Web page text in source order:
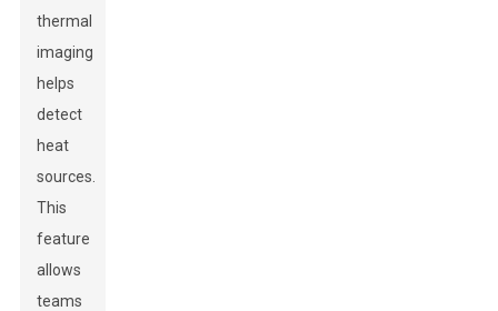
thermal
imaging
helps
detect
heat
sources.
This
feature
allows
teams